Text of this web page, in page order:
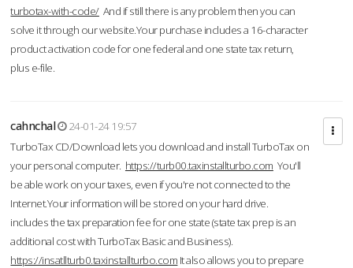
turbotax-with-code/And if still there is any problem then you can
solve it through our website.Your purchase includes a 16-character
product activation code for one federal and one state tax return,
plus e-file.
cahnchal
24-01-24 19:57
TurboTax CD/Download lets you download and install TurboTax on
your personal computer. https://turb00.taxinstallturbo.com You'll
be able work on your taxes, even if you're not connected to the
Internet.Your information will be stored on your hard drive.
includes the tax preparation fee for one state (state tax prep is an
additional cost with TurboTax Basic and Business).
https://insatllturb0.taxinstallturbo.com It also allows you to prepare